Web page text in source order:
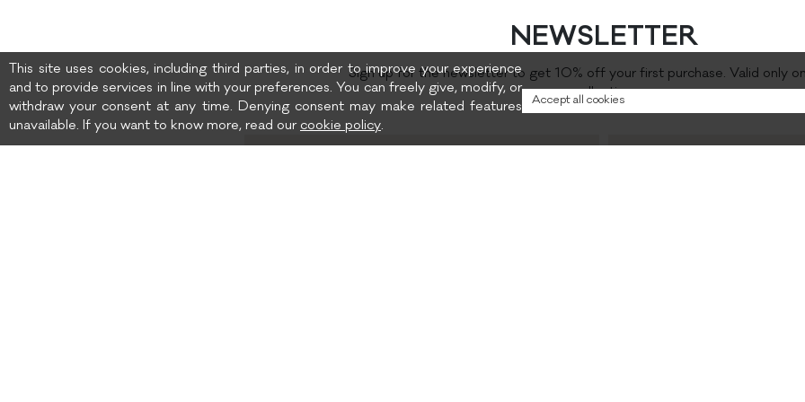
NEWSLETTER
Sign up for the newsletter to get 10% off your first purchase. Valid only
collection.
This site uses cookies, including third parties, in order to improve your experience
and to provide services in line with your preferences. You can freely give, modify, or
withdraw your consent at any time. Denying consent may make related features
unavailable. If you want to know more, read ourcookie policy.
Accept all cookies